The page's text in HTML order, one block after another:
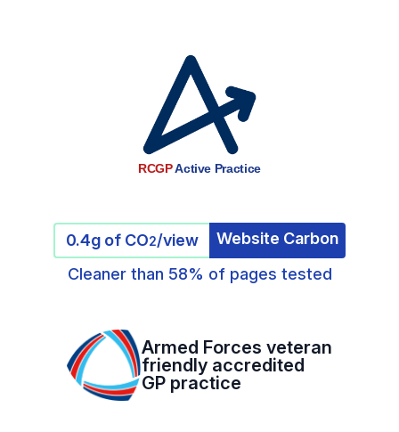
RCGPActive Practice
0.4g of CO2/view
Website Carbon
Cleaner than 58% of pages tested
Armed Forces veteran
friendly accredited
GP practice